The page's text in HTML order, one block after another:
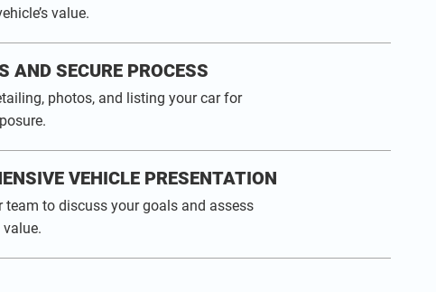
value.
AND SECURE PROCESS
photos, and listing your car for
VEHICLE PRESENTATION
team to discuss your goals and assess
value.